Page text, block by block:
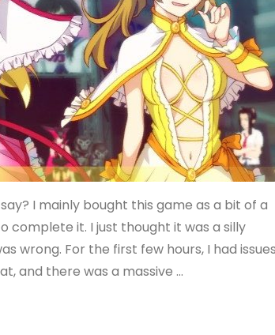
I mainly bought this game as a bit of a
complete it. I just thought it was a silly
wrong. For the first few hours, I had
and there was a massive …